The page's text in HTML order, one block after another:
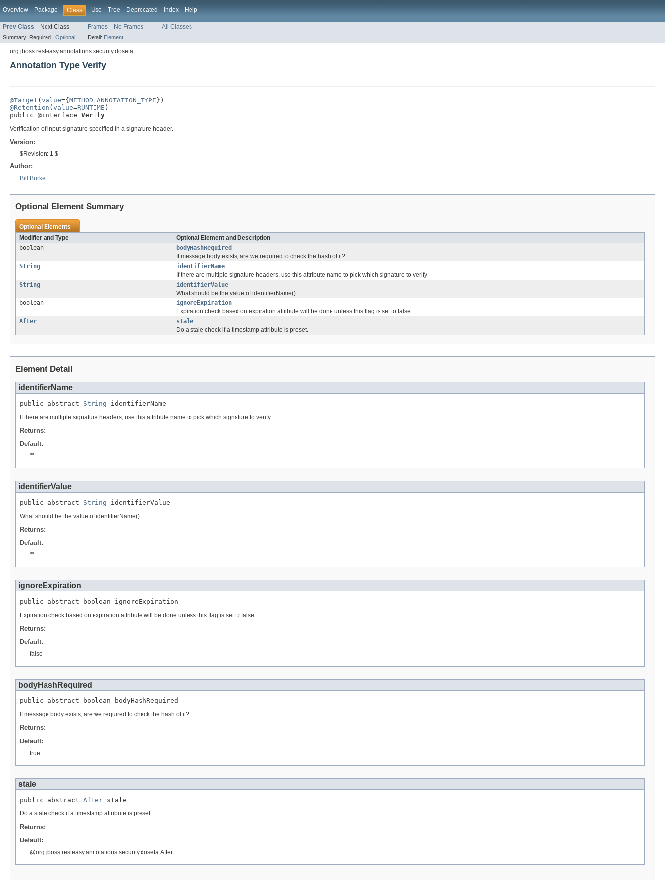
Overview Package Class Use Tree Deprecated Index Help
Prev Class Next Class Frames No Frames All Classes
Summary: Required | Optional Detail: Element
org.jboss.resteasy.annotations.security.doseta
Annotation Type Verify
@Target ( value={ METHOD , ANNOTATION_TYPE
@Retention ( value=RUNTIME )
public @interface Verify
Verification of input signature specified in a signature header.
Version:
$Revision: 1 $
Author:
Bill Burke
Optional Element Summary
Optional Elements
Modifier and Type
Optional Element and Description
boolean
bodyHashRequired
If message body exists, are we required to check the hash of it?
String
identifierName
If there are multiple signature headers, use this attribute name to pick which signature to verify
String
identifierValue
What should be the value of identifierName()
boolean
ignoreExpiration
Expiration check based on expiration attribute will be done unless this flag is set to false.
After
stale
Do a stale check if a timestamp attribute is preset.
Element Detail
identifierName
public abstract String identifierName
If there are multiple signature headers, use this attribute name to pick which signature to verify
Returns:
Default:
""
identifierValue
public abstract String identifierValue
What should be the value of identifierName()
Returns:
Default:
""
ignoreExpiration
public abstract boolean ignoreExpiration
Expiration check based on expiration attribute will be done unless this flag is set to false.
Returns:
Default:
false
bodyHashRequired
public abstract boolean bodyHashRequired
If message body exists, are we required to check the hash of it?
Returns:
Default:
true
stale
public abstract After stale
Do a stale check if a timestamp attribute is preset.
Returns:
Default:
@org.jboss.resteasy.annotations.security.doseta.After